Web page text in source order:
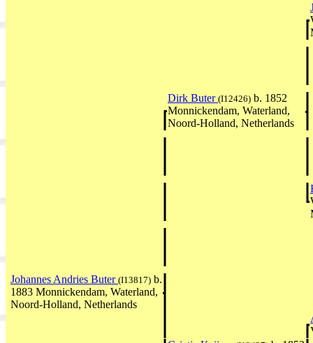
Dirk Buter (I12426) b. 1852
Monnickendam, Waterland,
Noord-Holland, Netherlands
Johannes Andries Buter (I13817) b.
1883 Monnickendam, Waterland,
Noord-Holland, Netherlands